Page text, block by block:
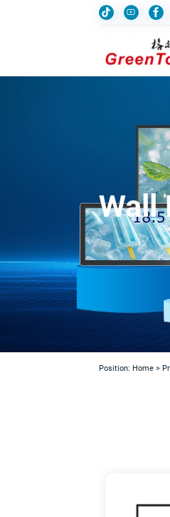
Wall
Position: Home>